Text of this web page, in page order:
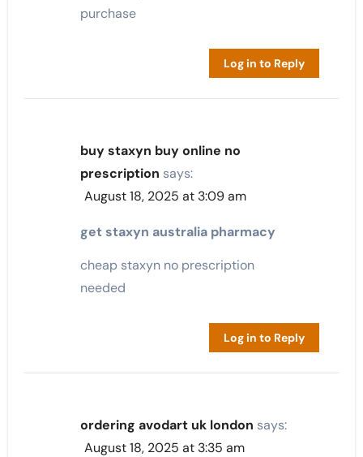
purchase
Log in to Reply
buy staxyn buy online no
prescription says:
August 18, 2025 at 3:09 am
get staxyn australia pharmacy
cheap staxyn no prescription
needed
Log in to Reply
ordering avodart uk london says:
August 18, 2025 at 3:35 am